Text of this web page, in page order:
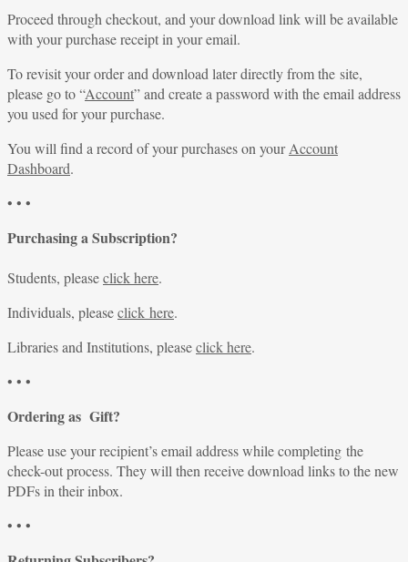
Proceed through checkout, and your download link will be available
with your purchase receipt in your email.
To revisit your order and download later directly from the site,
please go to “Account” and create a password with the email address
you used for your purchase.
You will find a record of your purchases on yourAccount
Dashboard.
• • •
Purchasing a Subscription?
Students, pleaseclick here.
Individuals, pleaseclick here.
Libraries and Institutions, pleaseclick here.
• • •
Ordering as Gift?
Please use your recipient’s email address while completing the
check-out process. They will then receive download links to the new
PDFs in their inbox.
• • •